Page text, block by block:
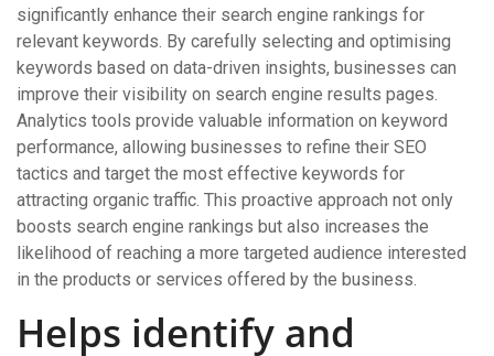
significantly enhance their search engine rankings for
relevant keywords. By carefully selecting and optimising
keywords based on data-driven insights, businesses can
improve their visibility on search engine results pages.
Analytics tools provide valuable information on keyword
performance, allowing businesses to refine their SEO
tactics and target the most effective keywords for
attracting organic traffic. This proactive approach not only
boosts search engine rankings but also increases the
likelihood of reaching a more targeted audience interested
in the products or services offered by the business.
Helps identify and